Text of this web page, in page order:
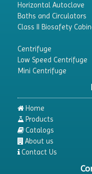
Horizontal Autoclave
Baths and Circulators
Class II Biosafety
Centrifuge
Low Speed Centrifuge
Mini Centrifuge
Home
Products
Catalogs
About us
Contact Us